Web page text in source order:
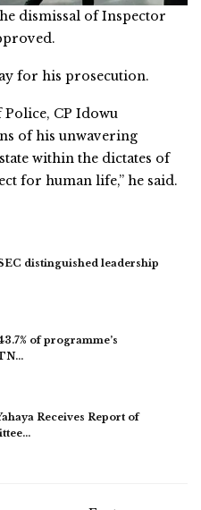
dismissal of Inspector
for his prosecution.
Police, CP Idowu
of his unwavering
within the dictates of
for human life,” he said.
distinguished leadership
of programme’s
Receives Report of